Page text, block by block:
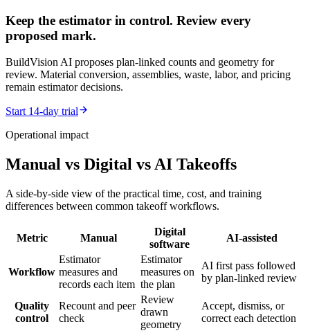
Keep the estimator in control. Review every
proposed mark.
BuildVision AI proposes plan-linked counts and geometry for
review. Material conversion, assemblies, waste, labor, and pricing
remain estimator decisions.
Start 14-day trial
Operational impact
Manual vs Digital vs AI Takeoffs
A side-by-side view of the practical time, cost, and training
differences between common takeoff workflows.
Metric Manual
Digital
software
AI-assisted
Workflow
Estimator
measures and
records each item
Estimator
measures on
the plan
AI first pass followed
by plan-linked review
Quality
control
Recount and peer
check
Review
drawn
geometry
Accept, dismiss, or
correct each detection